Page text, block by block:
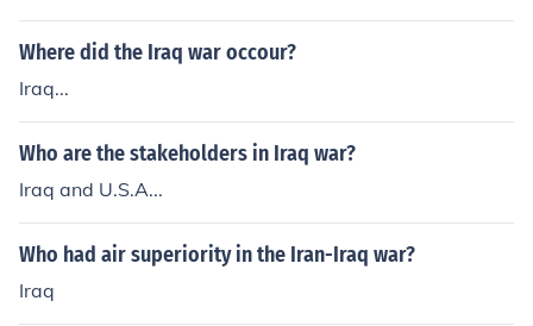
Where did the Iraq war occour?
Iraq...
Who are the stakeholders in Iraq war?
Iraq and U.S.A...
Who had air superiority in the Iran-Iraq war?
Iraq